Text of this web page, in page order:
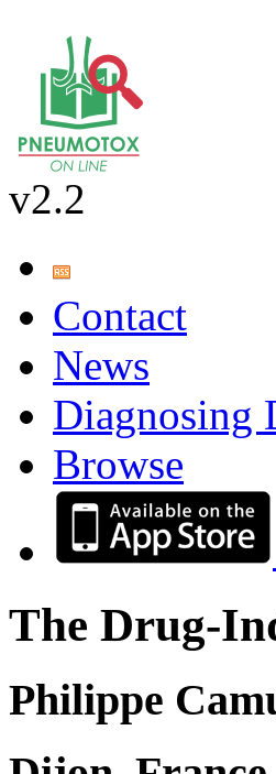
v2.2
Contact
News
Diagnosing
Browse
The Drug-
Philippe